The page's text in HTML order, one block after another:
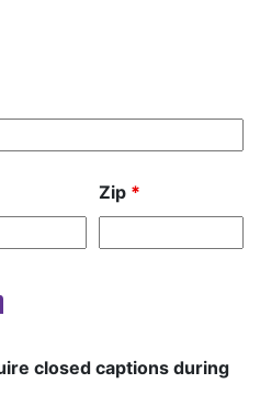
Zip *
closed captions during